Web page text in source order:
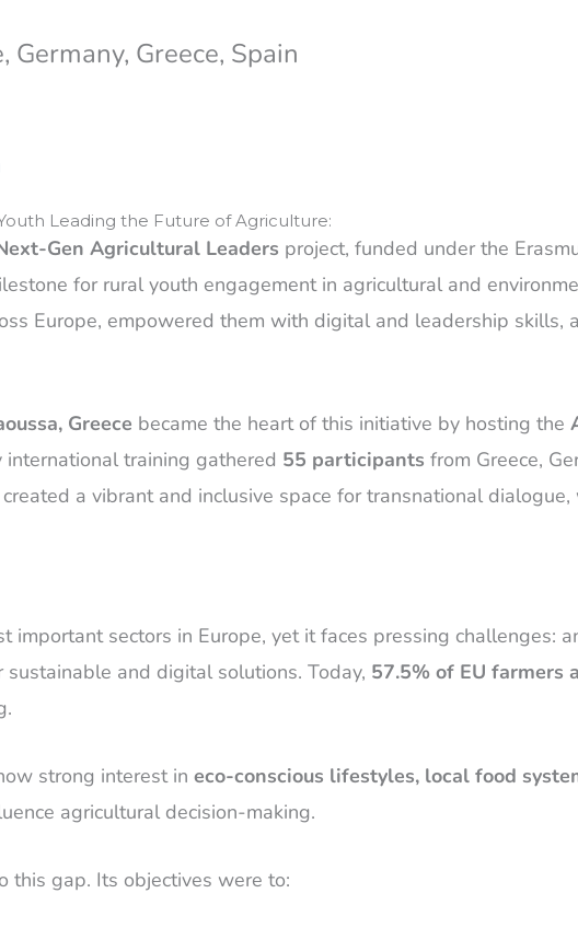
Germany, Greece, Spain
Leading the Future of Agriculture:
Gen Agricultural Leaders project, funded under the
for rural youth engagement in agricultural and
Europe, empowered them with digital and leadership
Greece became the heart of this initiative by hosting the
international training gathered 55 participants from Greece,
a vibrant and inclusive space for transnational
important sectors in Europe, yet it faces pressing challenges:
and digital solutions. Today, 57.5% of EU farmers
strong interest in eco-conscious lifestyles, local food
agricultural decision-making.
this gap. Its objectives were to: